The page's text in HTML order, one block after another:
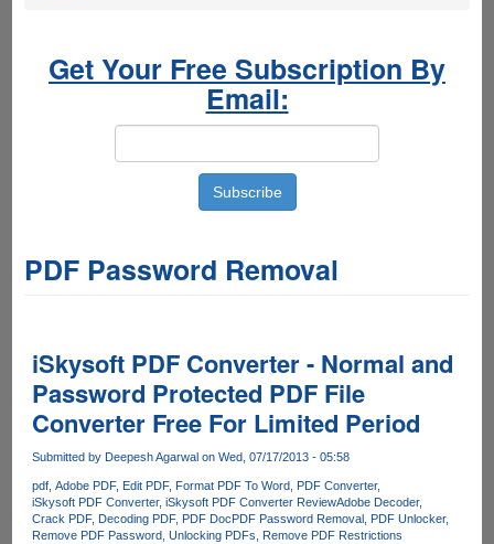
Get Your Free Subscription By
Email:
PDF Password Removal
iSkysoft PDF Converter - Normal and
Password Protected PDF File
Converter Free For Limited Period
Submitted by Deepesh Agarwalon Wed, 07/17/2013 - 05:58
pdf Adobe PDF Edit PDF Format PDF To Word PDF Converter
iSkysoft PDF Converter iSkysoft PDF Converter ReviewAdobe Decoder
Crack PDF Decoding PDF PDF DocPDF Password Removal PDF Unlocker
Remove PDF Password Unlocking PDFs Remove PDF Restrictions